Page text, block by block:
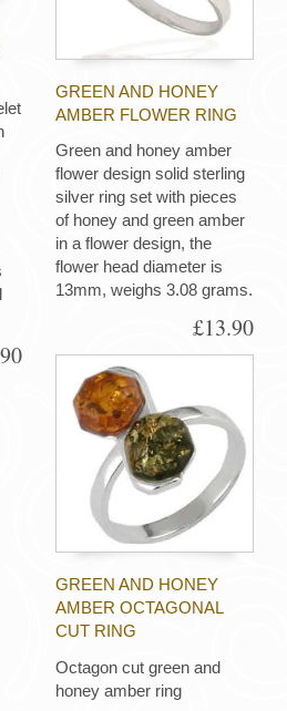
GREEN AND HONEY
AMBER FLOWER RING
Green and honey amber
flower design solid sterling
silver ring set with pieces
of honey and green amber
in a flower design, the
flower head diameter is
13mm, weighs 3.08 grams.
£13.90
GREEN AND HONEY
AMBER OCTAGONAL
CUT RING
Octagon cut green and
honey amber ring